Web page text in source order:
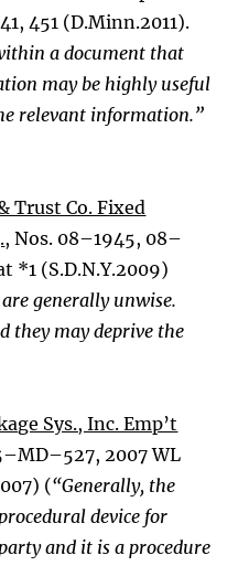
451 (D.Minn.2011).
a document that
may be highly useful
relevant information.”
Trust Co. Fixed
, Nos. 08–1945, 08–
*1 (S.D.N.Y.2009)
generally unwise.
they may deprive the
Sys., Inc. Emp’t
2007 WL
(“Generally, the
device for
and it is a procedure